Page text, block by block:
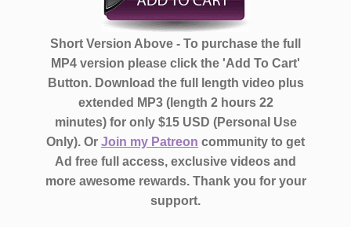
Short Version Above - To purchase the full
MP4 version please click the 'Add To Cart'
Button. Download the full length video plus
extended MP3 (length 2 hours 22
minutes) for only $15 USD (Personal Use
Only). Or Join my Patreon community to get
Ad free full access, exclusive videos and
more awesome rewards. Thank you for your
support.